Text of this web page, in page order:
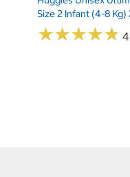
Size 2 Infant (4-8
★★★★★
★★★★★